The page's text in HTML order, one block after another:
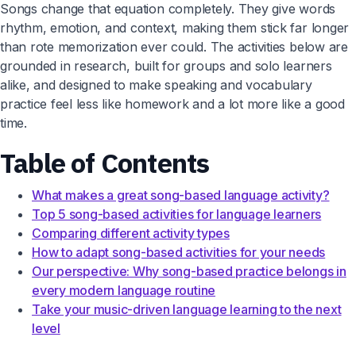
Songs change that equation completely. They give words
rhythm, emotion, and context, making them stick far longer
than rote memorization ever could. The activities below are
grounded in research, built for groups and solo learners
alike, and designed to make speaking and vocabulary
practice feel less like homework and a lot more like a good
time.
Table of Contents
What makes a great song-based language activity?
Top 5 song-based activities for language learners
Comparing different activity types
How to adapt song-based activities for your needs
Our perspective: Why song-based practice belongs in
every modern language routine
Take your music-driven language learning to the next
level